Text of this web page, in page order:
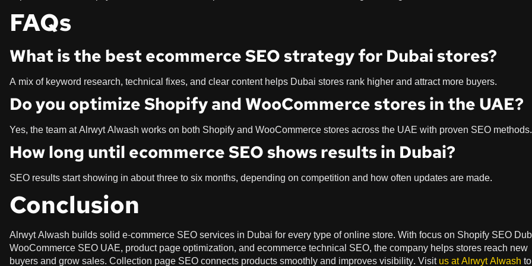
FAQs
What is the best ecommerce SEO strategy for Dubai stores?
A mix of keyword research, technical fixes, and clear content helps Dubai stores rank higher and attract more buyers.
Do you optimize Shopify and WooCommerce stores in the UAE?
Yes, the team at Alrwyt Alwash works on both Shopify and WooCommerce stores across the UAE with proven SEO methods.
How long until ecommerce SEO shows results in Dubai?
SEO results start showing in about three to six months, depending on competition and how often updates are made.
Conclusion
Alrwyt Alwash builds solid e-commerce SEO services in Dubai for every type of online store. With focus on Shopify SEO
WooCommerce SEO UAE, product page optimization, and ecommerce technical SEO, the company helps stores reach new
buyers and grow sales. Collection page SEO connects products smoothly and improves visibility. Visitus atAlrwyt Alwashto